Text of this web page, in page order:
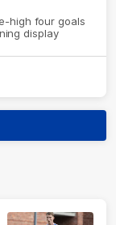
high four goals
display